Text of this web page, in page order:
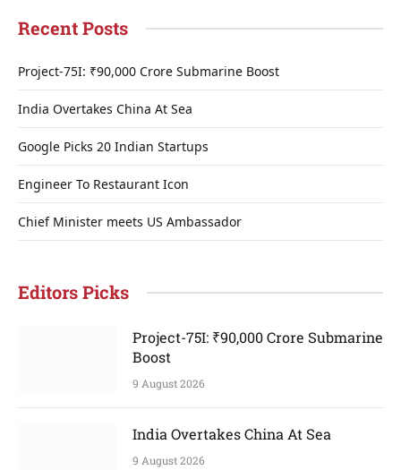
Recent Posts
Project-75I: ₹90,000 Crore Submarine Boost
India Overtakes China At Sea
Google Picks 20 Indian Startups
Engineer To Restaurant Icon
Chief Minister meets US Ambassador
Editors Picks
Project-75I: ₹90,000 Crore Submarine
Boost
9 August 2026
India Overtakes China At Sea
9 August 2026